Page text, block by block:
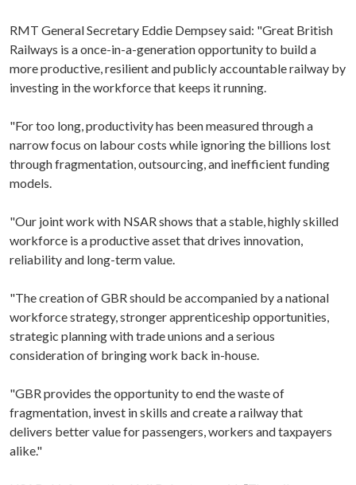
RMT General Secretary Eddie Dempsey said: "Great British
Railways is a once-in-a-generation opportunity to build a
more productive, resilient and publicly accountable railway by
investing in the workforce that keeps it running.
"For too long, productivity has been measured through a
narrow focus on labour costs while ignoring the billions lost
through fragmentation, outsourcing, and inefficient funding
models.
"Our joint work with NSAR shows that a stable, highly skilled
workforce is a productive asset that drives innovation,
reliability and long-term value.
"The creation of GBR should be accompanied by a national
workforce strategy, stronger apprenticeship opportunities,
strategic planning with trade unions and a serious
consideration of bringing work back in-house.
"GBR provides the opportunity to end the waste of
fragmentation, invest in skills and create a railway that
delivers better value for passengers, workers and taxpayers
alike."